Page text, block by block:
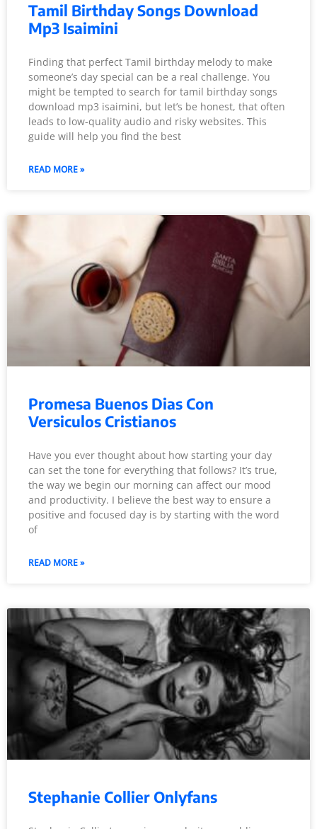
Tamil Birthday Songs Download
Mp3 Isaimini
Finding that perfect Tamil birthday melody to make
someone’s day special can be a real challenge. You
might be tempted to search for tamil birthday songs
download mp3 isaimini, but let’s be honest, that often
leads to low-quality audio and risky websites. This
guide will help you find the best
READ MORE »
Promesa Buenos Dias Con
Versiculos Cristianos
Have you ever thought about how starting your day
can set the tone for everything that follows? It’s true,
the way we begin our morning can affect our mood
and productivity. I believe the best way to ensure a
positive and focused day is by starting with the word
of
READ MORE »
Stephanie Collier Onlyfans